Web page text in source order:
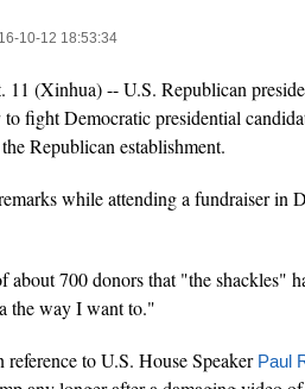
10-12 18:53:34
(Xinhua) -- U.S. Republican
to fight Democratic presidential
Republican establishment.
while attending a fundraiser in
about 700 donors that "the shackles"
the way I want to."
reference to U.S. House Speaker Paul